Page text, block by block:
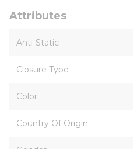
Attributes
Anti-Static
Closure Type
Color
Country Of Origin